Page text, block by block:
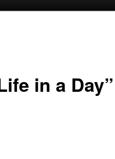
in a Day”